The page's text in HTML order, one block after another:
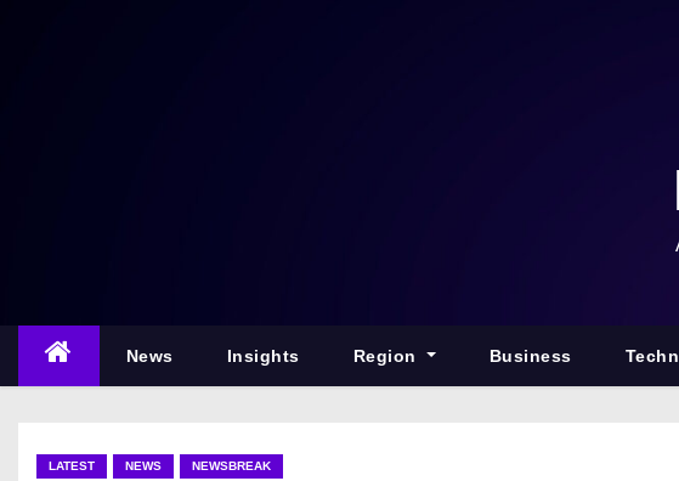
n
News Insights Region Business
LATEST NEWS NEWSBREAK